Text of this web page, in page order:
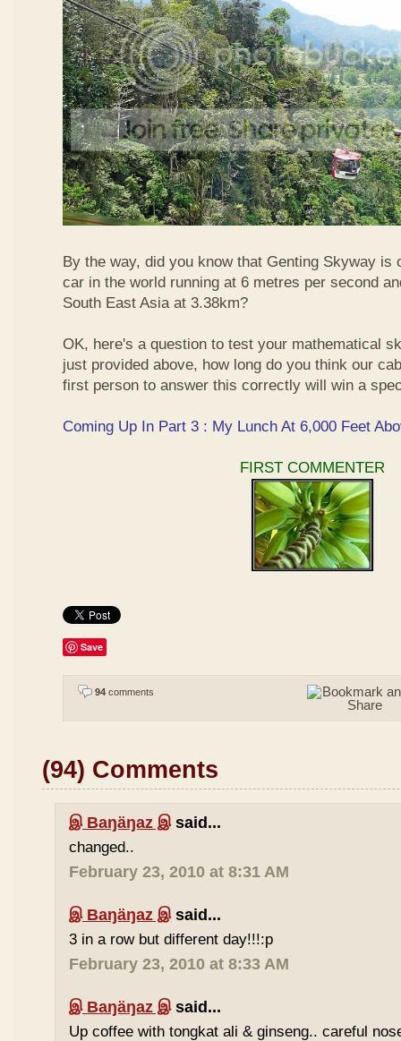
By the way, did you know that Genting Skyway is
car in the world running at 6 metres per second
South East Asia at 3.38km?
OK, here's a question to test your mathematical
just provided above, how long do you think our
first person to answer this correctly will win a
Coming Up In Part 3 : My Lunch At 6,000 Feet
FIRST COMMENTER
Save
94 comments
(94) Comments
இ Baŋäŋaz இsaid...
changed..
February 23, 2010 at 8:31 AM
இ Baŋäŋaz இsaid...
3 in a row but different day!!!:p
February 23, 2010 at 8:33 AM
இ Baŋäŋaz இsaid...
Up coffee with tongkat ali & ginseng.. careful